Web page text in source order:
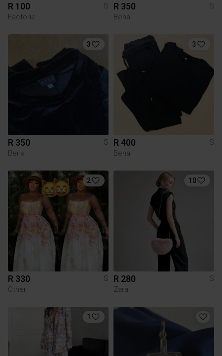
R 100
S
Factorie
R 350
S
Bena
3
R 350
S
Bena
3
R 400
S
Bena
2
R 330
S
Other
10
R 280
S
Zara
1